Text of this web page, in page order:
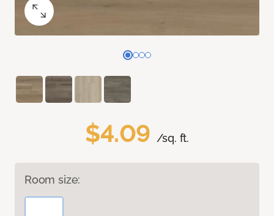
$4.09 /sq. ft.
Room size: